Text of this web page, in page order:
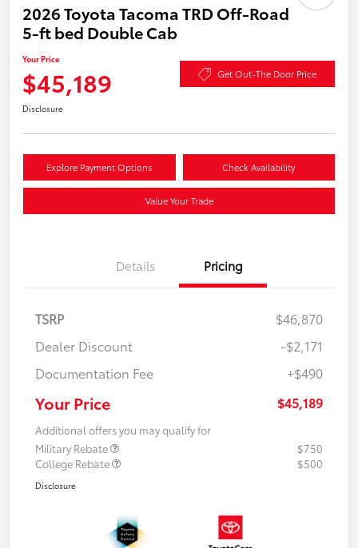
2026 Toyota Tacoma TRD Off-Road
5-ft bed Double Cab
Your Price
$45,189 Get Out-The Door Price
Disclosure
Explore Payment Options Check Availability
Value Your Trade
Details Pricing
TSRP
$46,870
Dealer Discount
-$2,171
Documentation Fee
+$490
Your Price $45,189
Additional offers you may qualify for
Military Rebate
$750
College Rebate
$500
Disclosure